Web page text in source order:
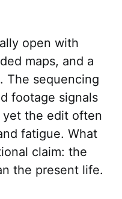
open with
maps, and a
The sequencing
footage signals
yet the edit often
fatigue. What
claim: the
the present life.